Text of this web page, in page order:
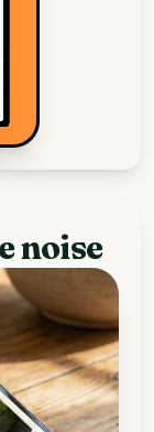
noise